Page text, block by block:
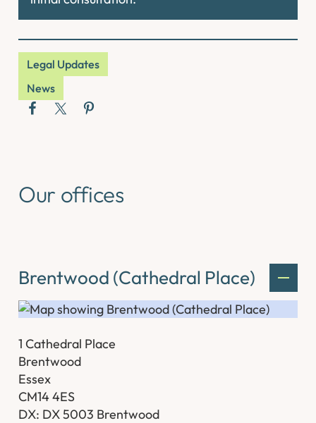
Legal Updates
News
Our offices
Brentwood (Cathedral Place)
1 Cathedral Place
Brentwood
Essex
CM14 4ES
DX: DX 5003 Brentwood